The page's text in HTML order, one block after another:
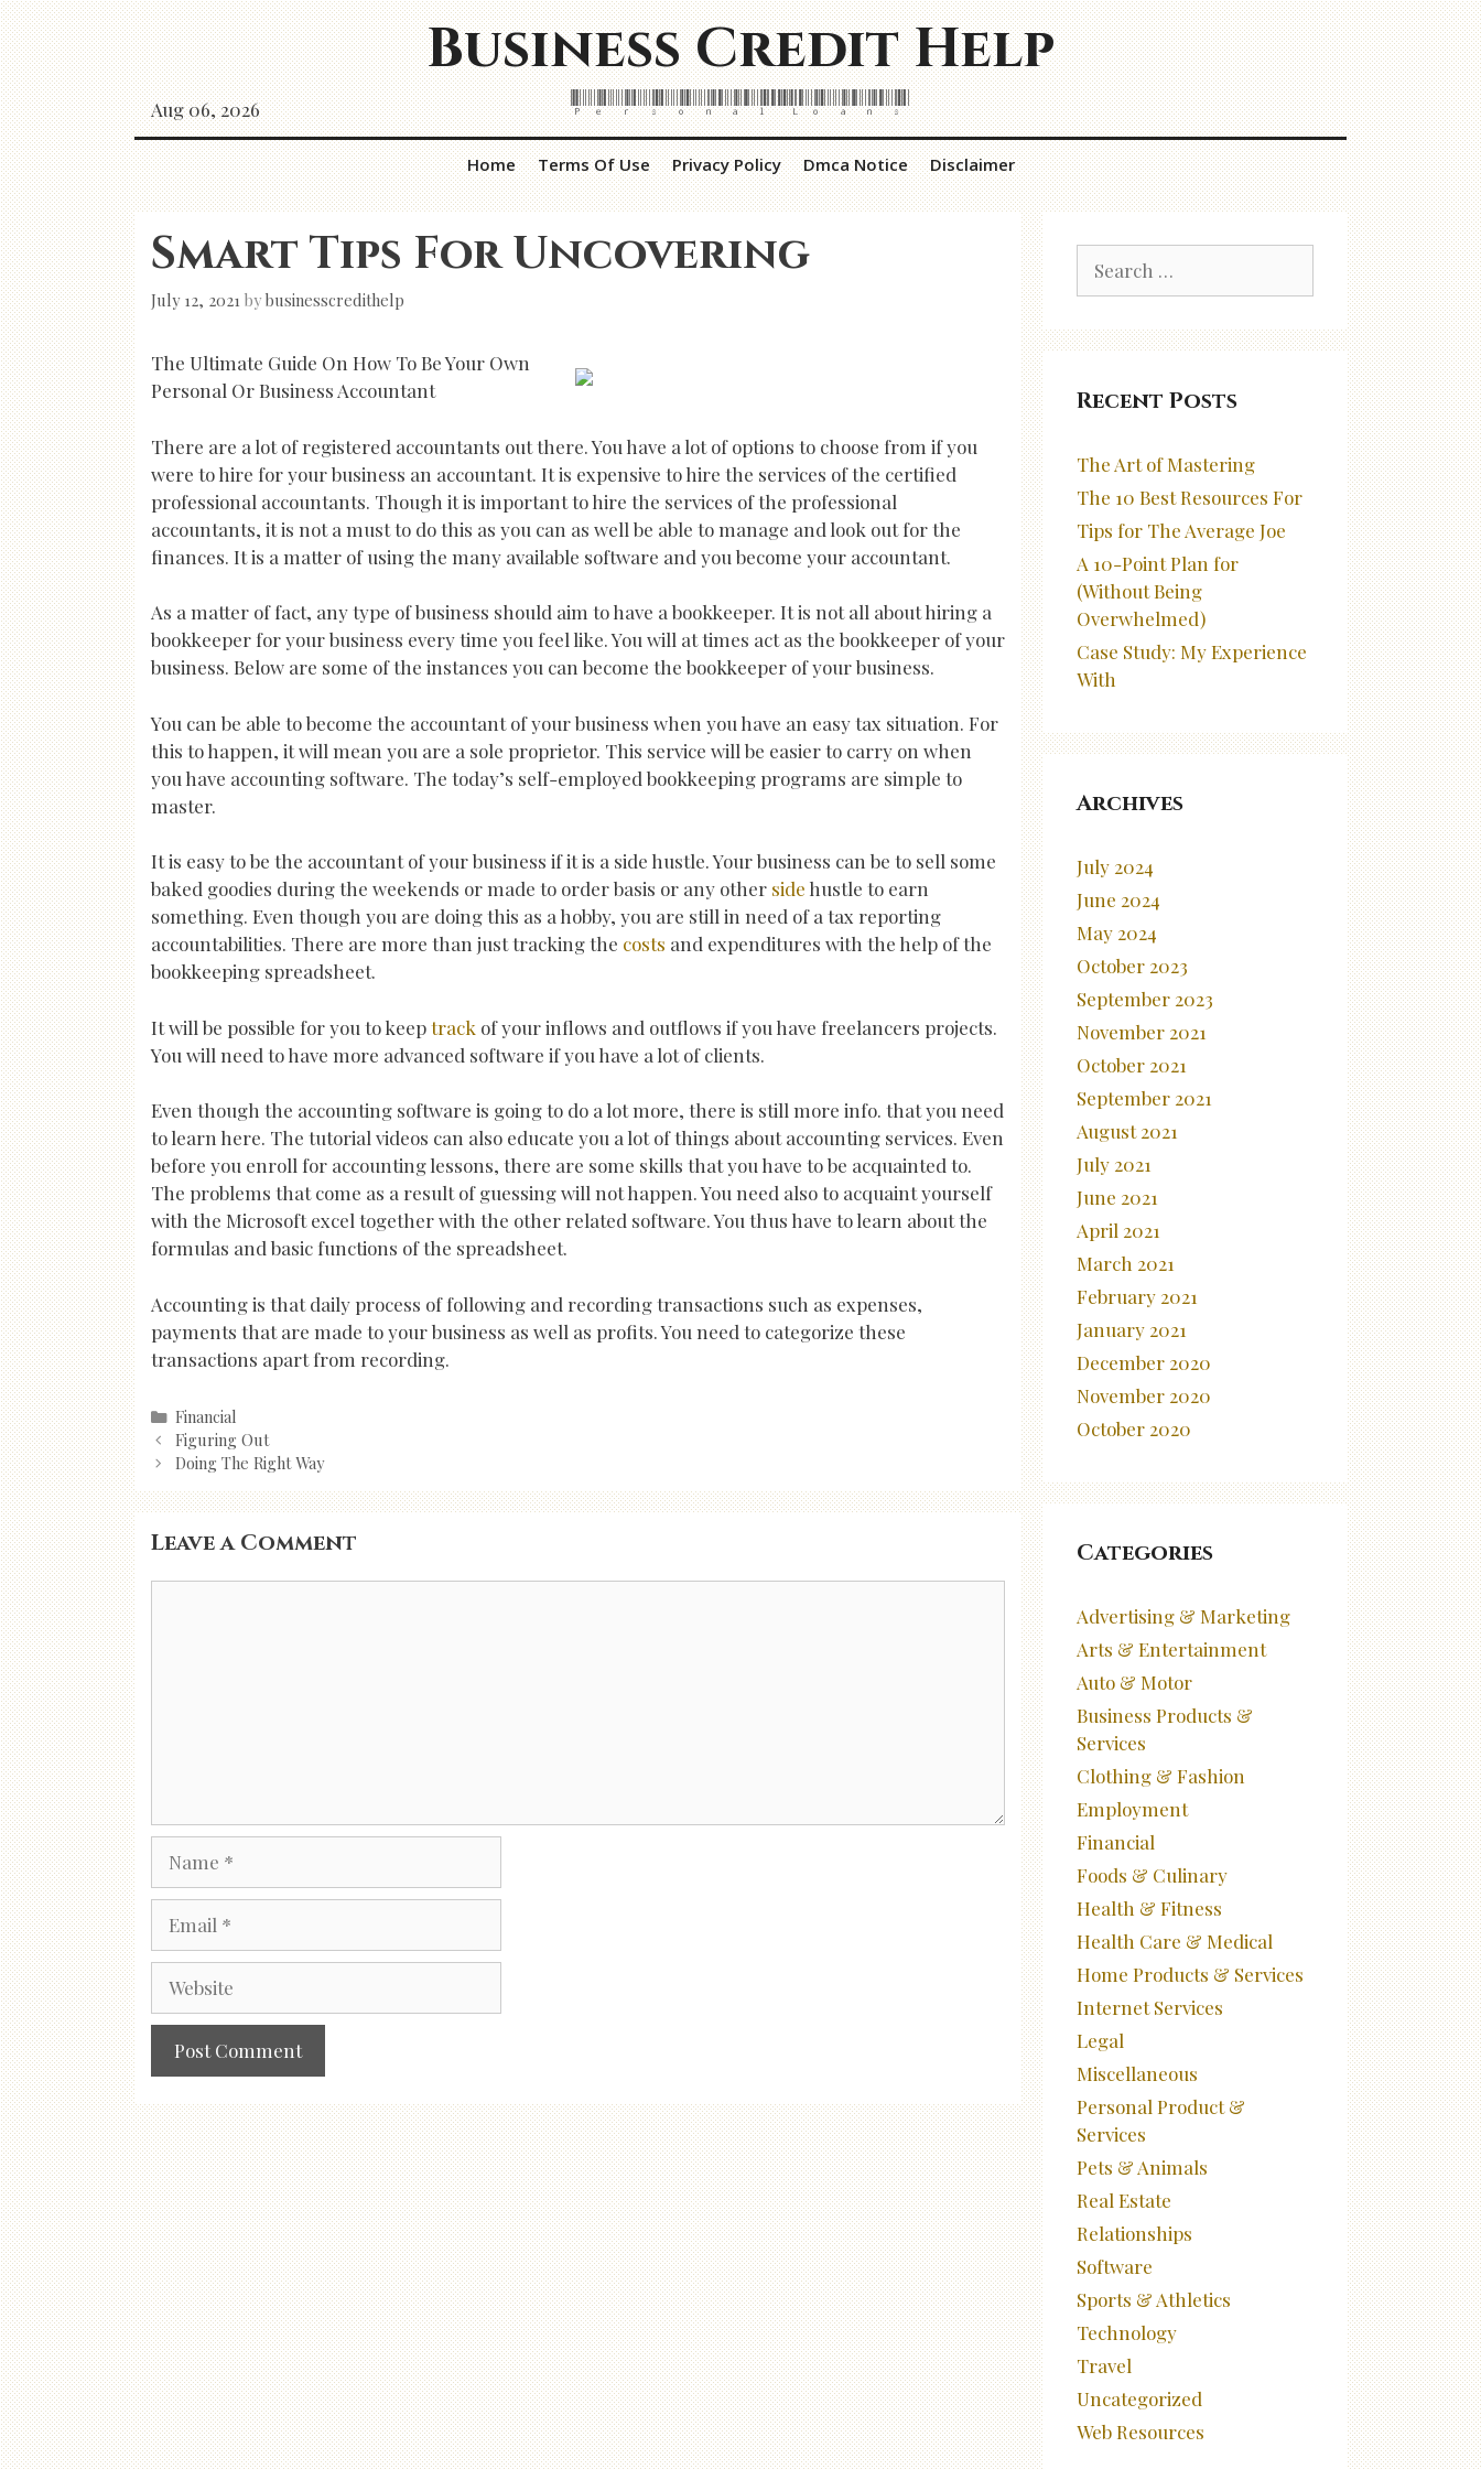
Skip
to
content
Business Credit Help
Personal Loans
Aug 06, 2026
Home Terms Of Use Privacy Policy Dmca Notice Disclaimer
Smart Tips For Uncovering
July 12, 2021 bybusinesscredithelp
The Ultimate Guide On How To Be Your Own
Personal Or Business Accountant
There are a lot of registered accountants out there. You have a lot of options to choose from if you
were to hire for your business an accountant. It is expensive to hire the services of the certified
professional accountants. Though it is important to hire the services of the professional
accountants, it is not a must to do this as you can as well be able to manage and look out for the
finances. It is a matter of using the many available software and you become your accountant.
As a matter of fact, any type of business should aim to have a bookkeeper. It is not all about hiring a
bookkeeper for your business every time you feel like. You will at times act as the bookkeeper of your
business. Below are some of the instances you can become the bookkeeper of your business.
You can be able to become the accountant of your business when you have an easy tax situation. For
this to happen, it will mean you are a sole proprietor. This service will be easier to carry on when
you have accounting software. The today’s self-employed bookkeeping programs are simple to
master.
It is easy to be the accountant of your business if it is a side hustle. Your business can be to sell some
baked goodies during the weekends or made to order basis or any other side hustle to earn
something. Even though you are doing this as a hobby, you are still in need of a tax reporting
accountabilities. There are more than just tracking the costs and expenditures with the help of the
bookkeeping spreadsheet.
It will be possible for you to keeptrack of your inflows and outflows if you have freelancers projects.
You will need to have more advanced software if you have a lot of clients.
Even though the accounting software is going to do a lot more, there is still more info. that you need
to learn here. The tutorial videos can also educate you a lot of things about accounting services. Even
before you enroll for accounting lessons, there are some skills that you have to be acquainted to.
The problems that come as a result of guessing will not happen. You need also to acquaint yourself
with the Microsoft excel together with the other related software. You thus have to learn about the
formulas and basic functions of the spreadsheet.
Accounting is that daily process of following and recording transactions such as expenses,
payments that are made to your business as well as profits. You need to categorize these
transactions apart from recording.
Categories
Financial
Post
navigation
Figuring Out
Doing The Right Way
Leave a Comment
for:
Recent Posts
The Art of Mastering
The 10 Best Resources For
Tips for The Average Joe
A 10-Point Plan for
(Without Being
Overwhelmed)
Case Study: My Experience
With
Archives
July 2024
June 2024
May 2024
October 2023
September 2023
November 2021
October 2021
September 2021
August 2021
July 2021
June 2021
April 2021
March 2021
February 2021
January 2021
December 2020
November 2020
October 2020
Categories
Advertising & Marketing
Arts & Entertainment
Auto & Motor
Business Products &
Services
Clothing & Fashion
Employment
Financial
Foods & Culinary
Health & Fitness
Health Care & Medical
Home Products & Services
Internet Services
Legal
Miscellaneous
Personal Product &
Services
Pets & Animals
Real Estate
Relationships
Software
Sports & Athletics
Technology
Travel
Uncategorized
Web Resources